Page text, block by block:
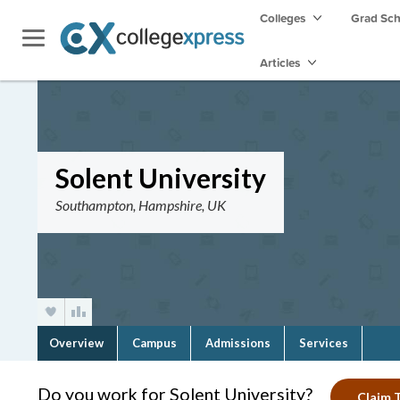
Colleges Grad
Articles
Solent University
Southampton, Hampshire, UK
Overview Campus Admissions Services
Do you work for Solent University? Claim